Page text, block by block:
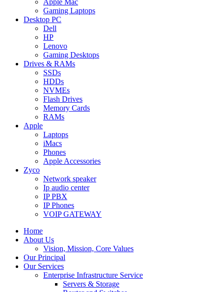
Apple Mac
Gaming Laptops
Desktop PC
Dell
HP
Lenovo
Gaming Desktops
Drives & RAMs
SSDs
HDDs
NVMEs
Flash Drives
Memory Cards
RAMs
Apple
Laptops
iMacs
Phones
Apple Accessories
Zyco
Network speaker
Ip audio center
IP PBX
IP Phones
VOIP GATEWAY
Home
About Us
Vision, Mission, Core Values
Our Principal
Our Services
Enterprise Infrastructure Service
Servers & Storage